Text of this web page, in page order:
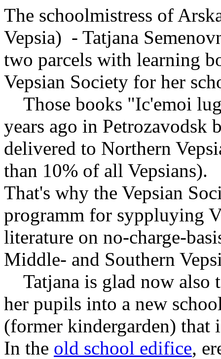
The schoolmistress of
Vepsia) - Tatjana
two parcels with learning
Vepsian Society for her
Those books "Ic'emoi
years ago in Petrozavodsk
delivered to Northern
than 10% of all Vepsians).
That's why the Vepsian
programm for syppluying
literature on no-charge-
Middle- and Southern
Tatjana is glad now also
her pupils into a new
(former kindergarden) that
In the old school edifice,